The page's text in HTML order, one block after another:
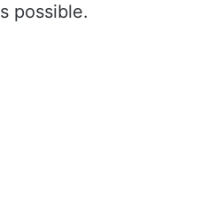
possible.